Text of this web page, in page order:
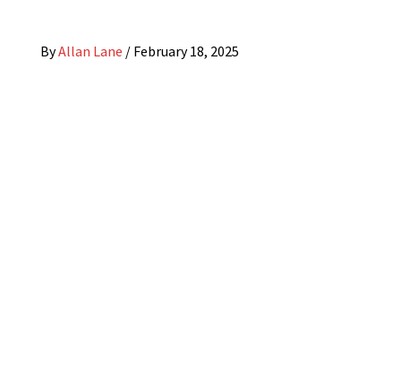
ByAllan Lane / February 18, 2025